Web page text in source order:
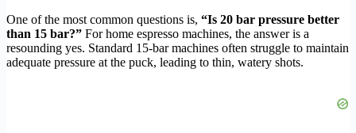
One of the most common questions is, “Is 20 bar pressure better
than 15 bar?” For home espresso machines, the answer is a
resounding yes. Standard 15-bar machines often struggle to maintain
adequate pressure at the puck, leading to thin, watery shots.